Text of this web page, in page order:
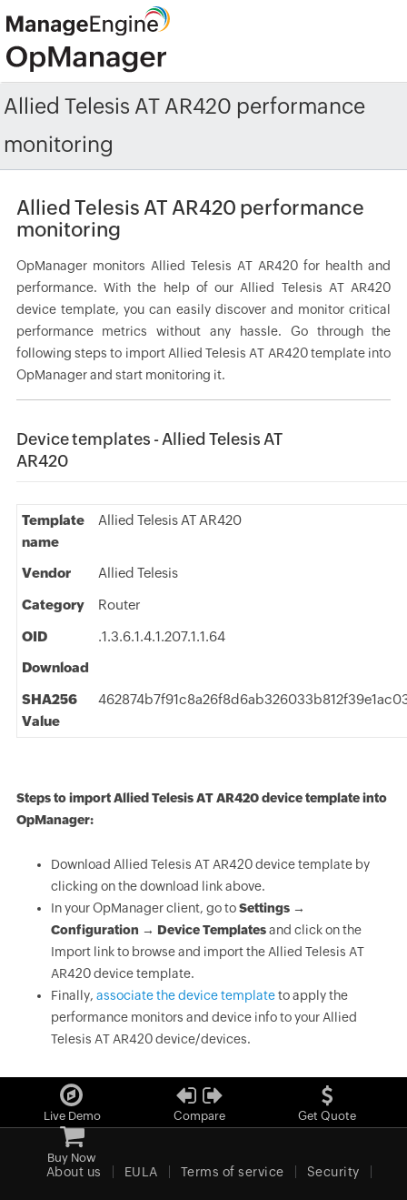
Allied Telesis AT AR420 performance
monitoring
Allied Telesis AT AR420 performance
monitoring
OpManager monitors Allied Telesis AT AR420 for health and
performance. With the help of our Allied Telesis AT AR420
device template, you can easily discover and monitor critical
performance metrics without any hassle. Go through the
following steps to import Allied Telesis AT AR420 template into
OpManager and start monitoring it.
Device templates - Allied Telesis AT
AR420
Template
name
Allied Telesis AT AR420
Vendor Allied Telesis
Category Router
OID
.1.3.6.1.4.1.207.1.1.64
Download
SHA256
Value
Steps to import Allied Telesis AT AR420 device template into
OpManager:
Download Allied Telesis AT AR420 device template by
clicking on the download link above.
In your OpManager client, go toSettings →
Configuration → Device Templatesand click on the
Import link to browse and import the Allied Telesis AT
AR420 device template.
Finally, associate the device templateto apply the
performance monitors and device info to your Allied
Telesis AT AR420 device/devices.
Live Demo Compare Get Quote
Buy Now
About us EULA Terms of service Security